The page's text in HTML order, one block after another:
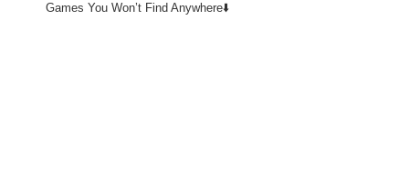
Games You Won’t Find Anywhere⬇️